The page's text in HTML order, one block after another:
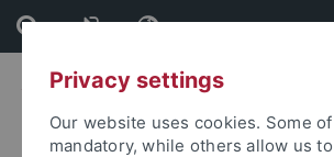
Skip
to
content
Skip
to
footerPrivacy settings
Our website uses cookies. Some
mandatory, while others allow us